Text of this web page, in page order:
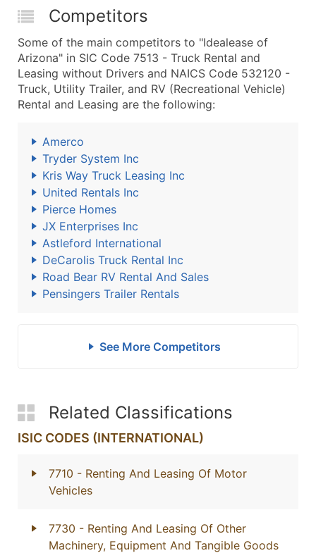
Competitors
Some of the main competitors to "Idealease of
Arizona" in SIC Code 7513 - Truck Rental and
Leasing without Drivers and NAICS Code 532120 -
Truck, Utility Trailer, and RV (Recreational Vehicle)
Rental and Leasing are the following:
Amerco
Tryder System Inc
Kris Way Truck Leasing Inc
United Rentals Inc
Pierce Homes
JX Enterprises Inc
Astleford International
DeCarolis Truck Rental Inc
Road Bear RV Rental And Sales
Pensingers Trailer Rentals
See More Competitors
Related Classifications
ISIC CODES (INTERNATIONAL)
7710 - Renting And Leasing Of Motor
Vehicles
7730 - Renting And Leasing Of Other
Machinery, Equipment And Tangible Goods